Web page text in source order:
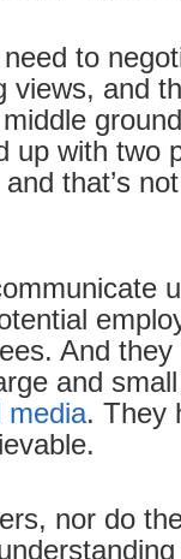
to
views, and
up with two
that’s
And
and
media. They
nor do